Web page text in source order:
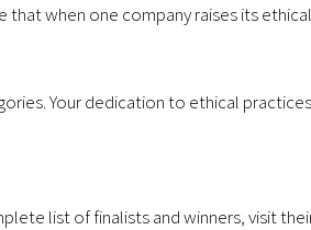
that when one company raises its ethical
Your dedication to ethical
list of finalists and winners, visit